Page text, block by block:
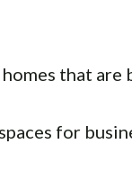
that
for